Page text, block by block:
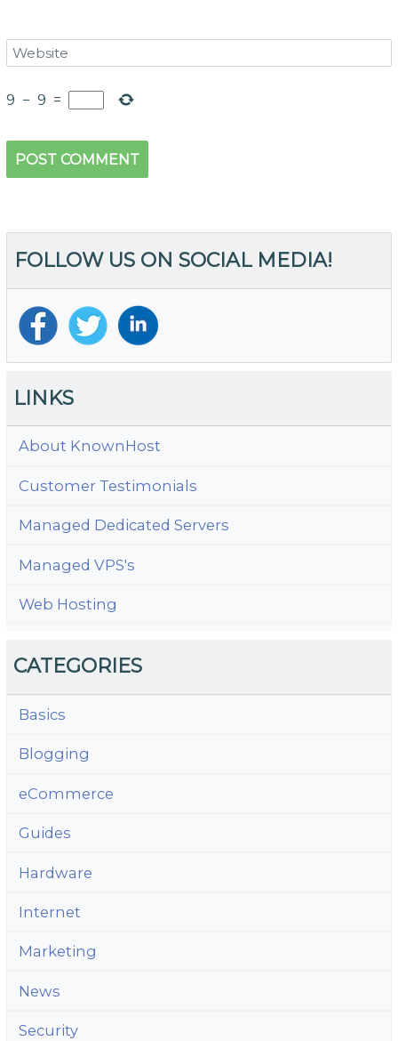
9 − 9 =
FOLLOW US ON SOCIAL MEDIA!
LINKS
About KnownHost
Customer Testimonials
Managed Dedicated Servers
Managed VPS's
Web Hosting
CATEGORIES
Basics
Blogging
eCommerce
Guides
Hardware
Internet
Marketing
News
Security